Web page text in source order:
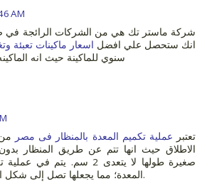
AM
شركة ماستر تك هي من الشركات الرائجة في
انك ستحصل علي افضل اسعار ماكينات تعبئة
سنوي للماكينة حيث انه
تعتبر عملية تكميم المعدة بالمنظار فى مصر
المعدة؛ مما يجعلها تصل إلى شكل الموزة أو الكم، لذلك سميت بالتكميم.